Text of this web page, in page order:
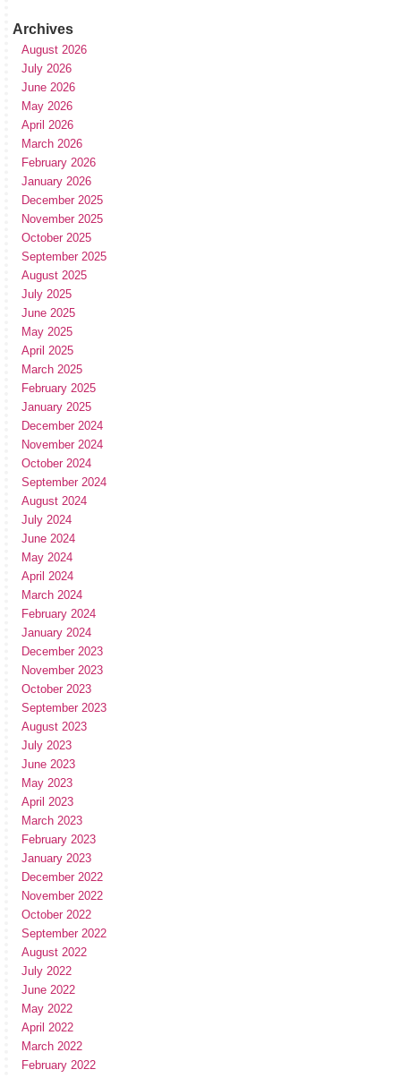
Archives
August 2026
July 2026
June 2026
May 2026
April 2026
March 2026
February 2026
January 2026
December 2025
November 2025
October 2025
September 2025
August 2025
July 2025
June 2025
May 2025
April 2025
March 2025
February 2025
January 2025
December 2024
November 2024
October 2024
September 2024
August 2024
July 2024
June 2024
May 2024
April 2024
March 2024
February 2024
January 2024
December 2023
November 2023
October 2023
September 2023
August 2023
July 2023
June 2023
May 2023
April 2023
March 2023
February 2023
January 2023
December 2022
November 2022
October 2022
September 2022
August 2022
July 2022
June 2022
May 2022
April 2022
March 2022
February 2022